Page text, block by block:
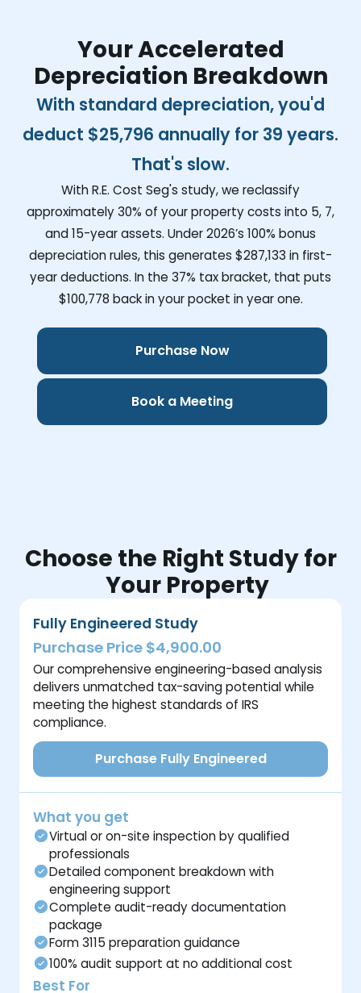
Your Accelerated
Depreciation Breakdown
With standard depreciation, you'd
deduct $25,796 annually for 39 years.
That's slow.
With R.E. Cost Seg's study, we reclassify
approximately 30% of your property costs into 5, 7,
and 15-year assets. Under 2026’s 100% bonus
depreciation rules, this generates $287,133 in first-
year deductions. In the 37% tax bracket, that puts
$100,778 back in your pocket in year one.
Purchase Now
Book a Meeting
Choose the Right Study for
Your Property
Fully Engineered Study
Purchase Price $4,900.00
Our comprehensive engineering-based analysis
delivers unmatched tax-saving potential while
meeting the highest standards of IRS
compliance.
Purchase Fully Engineered
What you get
Virtual or on-site inspection by qualified
professionals
Detailed component breakdown with
engineering support
Complete audit-ready documentation
package
Form 3115 preparation guidance
100% audit support at no additional cost
Best For